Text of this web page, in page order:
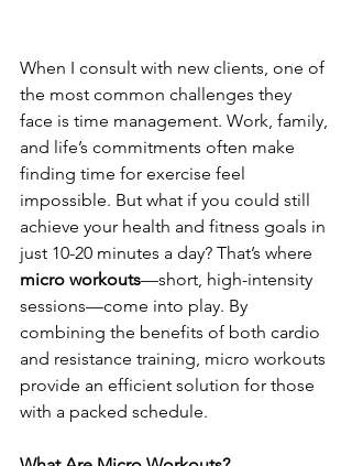
When I consult with new clients, one of
the most common challenges they
face is time management. Work, family,
and life’s commitments often make
finding time for exercise feel
impossible. But what if you could still
achieve your health and fitness goals in
just 10-20 minutes a day? That’s where
micro workouts—short, high-intensity
sessions—come into play. By
combining the benefits of both cardio
and resistance training, micro workouts
provide an efficient solution for those
with a packed schedule.